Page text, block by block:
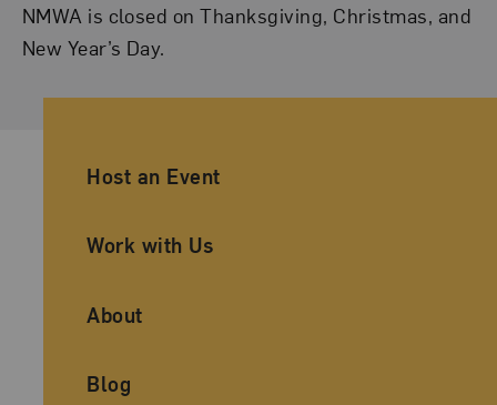
NMWA is closed on Thanksgiving, Christmas, and
New Year’s Day.
Ancillary Footer Navigation
Host an Event
Work with Us
About
Blog